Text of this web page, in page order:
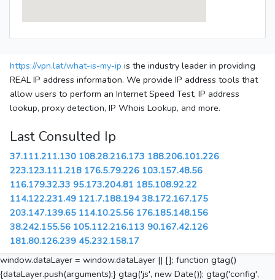
https://vpn.lat/what-is-my-ip is the industry leader in providing
REAL IP address information. We provide IP address tools that
allow users to perform an Internet Speed Test, IP address
lookup, proxy detection, IP Whois Lookup, and more.
Last Consulted Ip
37.111.211.130 108.28.216.173 188.206.101.226
223.123.111.218 176.5.79.226 103.157.48.56
116.179.32.33 95.173.204.81 185.108.92.22
114.122.231.49 121.7.188.194 38.172.167.175
203.147.139.65 114.10.25.56 176.185.148.156
38.242.155.56 105.112.216.113 90.167.42.126
181.80.126.239 45.232.158.17
window.dataLayer = window.dataLayer || []; function gtag()
{dataLayer.push(arguments);} gtag('js', new Date()); gtag('config',